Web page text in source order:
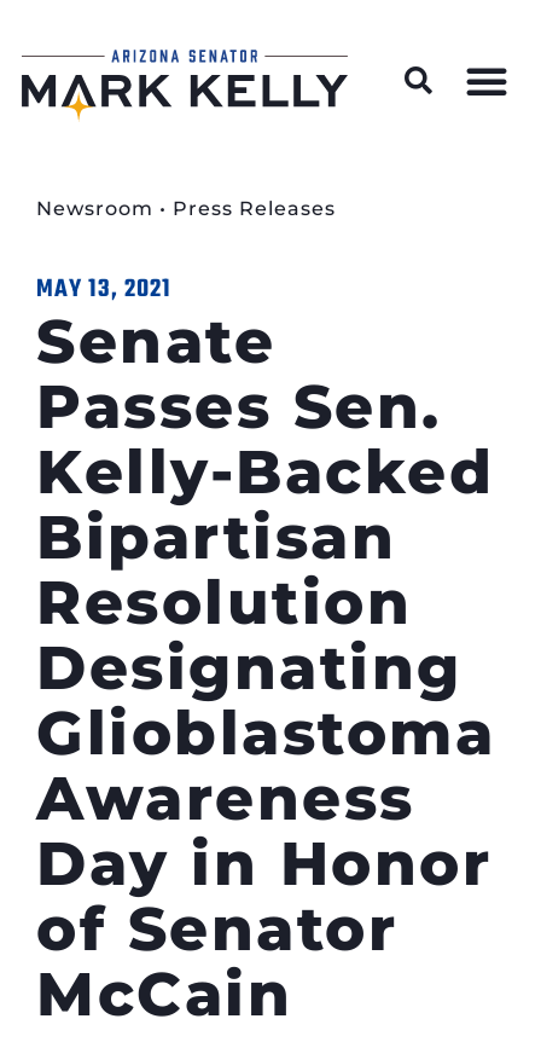
Newsroom • Press Releases
MAY 13, 2021
Senate
Passes Sen.
Kelly-Backed
Bipartisan
Resolution
Designating
Glioblastoma
Awareness
Day in Honor
of Senator
McCain